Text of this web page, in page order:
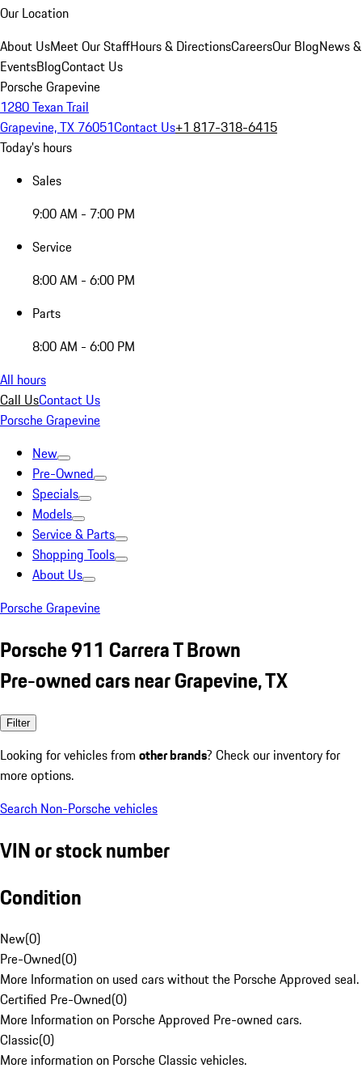
Our Location
About UsMeet Our StaffHours & DirectionsCareersOur BlogNews &
EventsBlogContact Us
Porsche Grapevine
1280 Texan Trail
Grapevine, TX 76051Contact Us+1 817-318-6415
Today's hours
Sales
9:00 AM - 7:00 PM
Service
8:00 AM - 6:00 PM
Parts
8:00 AM - 6:00 PM
All hours
Call UsContact Us
Porsche Grapevine
New
Pre-Owned
Specials
Models
Service & Parts
Shopping Tools
About Us
Porsche Grapevine
Porsche 911 Carrera T Brown
Pre-owned cars near Grapevine, TX
Filter
Looking for vehicles from other brands? Check our inventory for
more options.
Search Non-Porsche vehicles
VIN or stock number
Condition
New(0)
Pre-Owned(0)
More Information on used cars without the Porsche Approved seal.
Certified Pre-Owned(0)
More Information on Porsche Approved Pre-owned cars.
Classic(0)
More information on Porsche Classic vehicles.